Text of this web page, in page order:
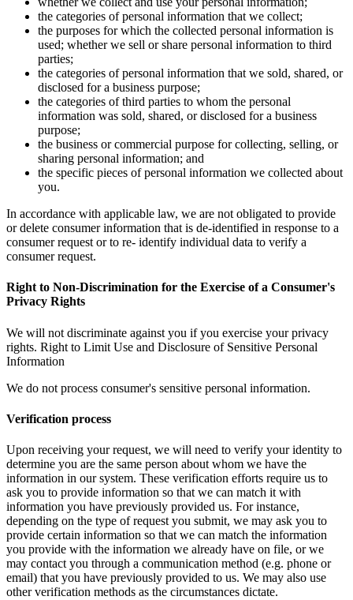
the categories of personal information that we collect;
the purposes for which the collected personal information is
used; whether we sell or share personal information to third
parties;
the categories of personal information that we sold, shared, or
disclosed for a business purpose;
the categories of third parties to whom the personal
information was sold, shared, or disclosed for a business
purpose;
the business or commercial purpose for collecting, selling, or
sharing personal information; and
the specific pieces of personal information we collected about
you.
In accordance with applicable law, we are not obligated to provide
or delete consumer information that is de-identified in response to a
consumer request or to re- identify individual data to verify a
consumer request.
Right to Non-Discrimination for the Exercise of a Consumer's
Privacy Rights
We will not discriminate against you if you exercise your privacy
rights. Right to Limit Use and Disclosure of Sensitive Personal
Information
We do not process consumer's sensitive personal information.
Verification process
Upon receiving your request, we will need to verify your identity to
determine you are the same person about whom we have the
information in our system. These verification efforts require us to
ask you to provide information so that we can match it with
information you have previously provided us. For instance,
depending on the type of request you submit, we may ask you to
provide certain information so that we can match the information
you provide with the information we already have on file, or we
may contact you through a communication method (e.g. phone or
email) that you have previously provided to us. We may also use
other verification methods as the circumstances dictate.